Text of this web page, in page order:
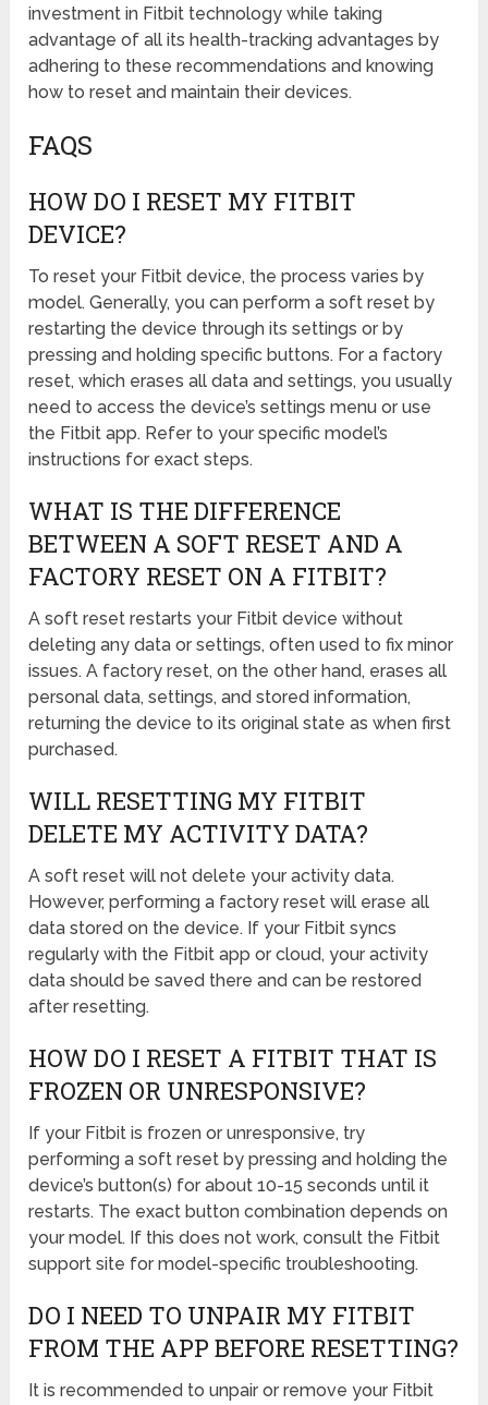
investment in Fitbit technology while taking
advantage of all its health-tracking advantages by
adhering to these recommendations and knowing
how to reset and maintain their devices.
FAQS
HOW DO I RESET MY FITBIT
DEVICE?
To reset your Fitbit device, the process varies by
model. Generally, you can perform a soft reset by
restarting the device through its settings or by
pressing and holding specific buttons. For a factory
reset, which erases all data and settings, you usually
need to access the device’s settings menu or use
the Fitbit app. Refer to your specific model’s
instructions for exact steps.
WHAT IS THE DIFFERENCE
BETWEEN A SOFT RESET AND A
FACTORY RESET ON A FITBIT?
A soft reset restarts your Fitbit device without
deleting any data or settings, often used to fix minor
issues. A factory reset, on the other hand, erases all
personal data, settings, and stored information,
returning the device to its original state as when first
purchased.
WILL RESETTING MY FITBIT
DELETE MY ACTIVITY DATA?
A soft reset will not delete your activity data.
However, performing a factory reset will erase all
data stored on the device. If your Fitbit syncs
regularly with the Fitbit app or cloud, your activity
data should be saved there and can be restored
after resetting.
HOW DO I RESET A FITBIT THAT IS
FROZEN OR UNRESPONSIVE?
If your Fitbit is frozen or unresponsive, try
performing a soft reset by pressing and holding the
device’s button(s) for about 10-15 seconds until it
restarts. The exact button combination depends on
your model. If this does not work, consult the Fitbit
support site for model-specific troubleshooting.
DO I NEED TO UNPAIR MY FITBIT
FROM THE APP BEFORE RESETTING?
It is recommended to unpair or remove your Fitbit